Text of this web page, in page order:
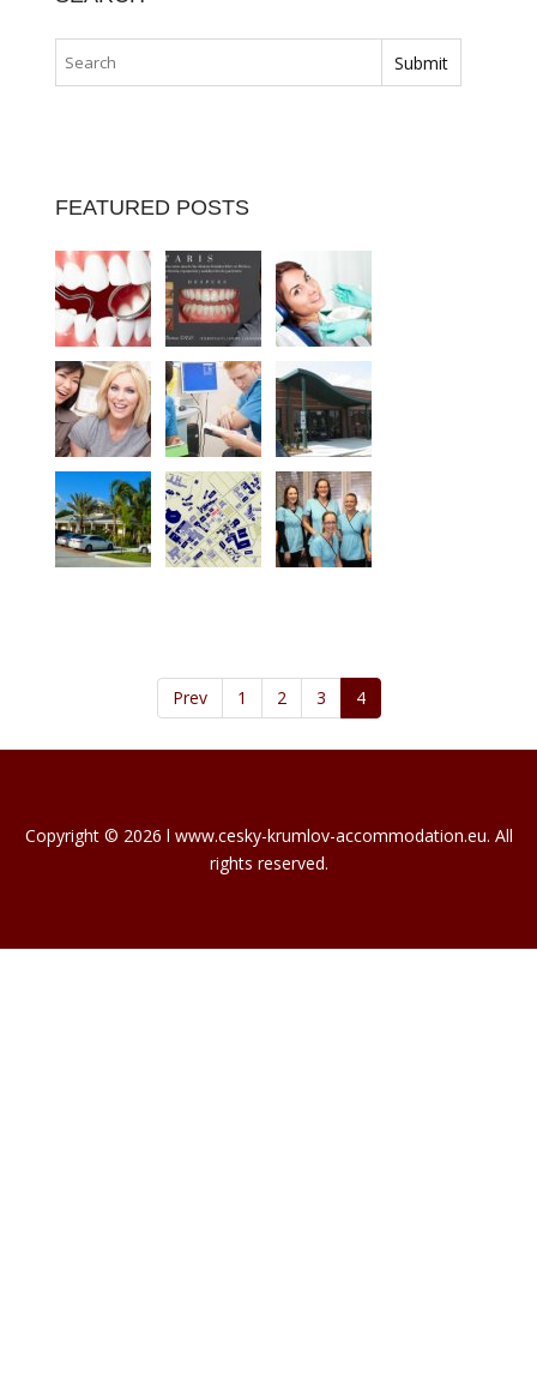
FEATURED POSTS
Prev 1 2 3 4
Copyright © 2026 l www.cesky-krumlov-accommodation.eu. All
rights reserved.